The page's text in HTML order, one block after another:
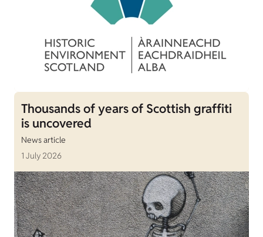
Thousands of years of Scottish graffiti
is uncovered
News article
1 July 2026